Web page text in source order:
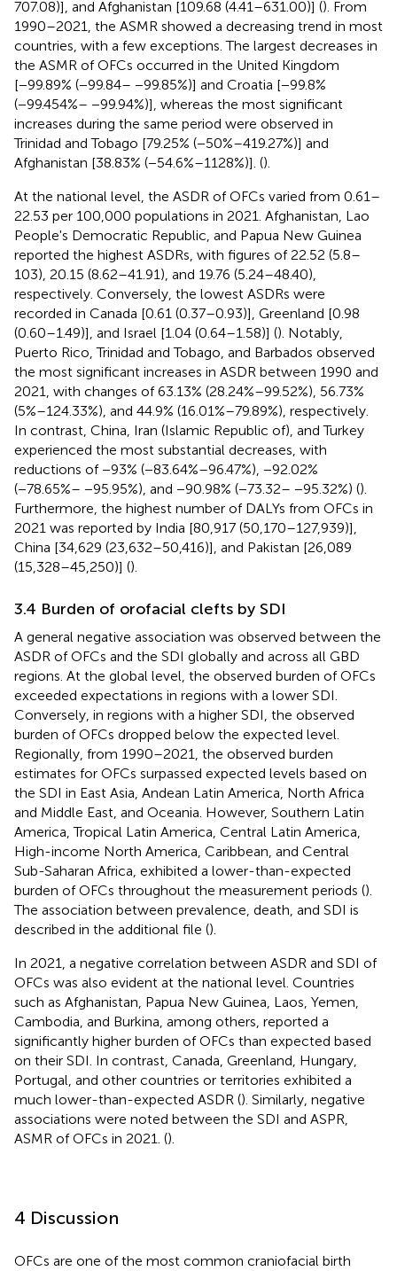
707.08)], and Afghanistan [109.68 (4.41–631.00)] (). From
1990–2021, the ASMR showed a decreasing trend in most
countries, with a few exceptions. The largest decreases in
the ASMR of OFCs occurred in the United Kingdom
[−99.89% (−99.84– −99.85%)] and Croatia [−99.8%
(−99.454%– −99.94%)], whereas the most significant
increases during the same period were observed in
Trinidad and Tobago [79.25% (−50%–419.27%)] and
Afghanistan [38.83% (−54.6%–1128%)]. ().
At the national level, the ASDR of OFCs varied from 0.61–
22.53 per 100,000 populations in 2021. Afghanistan, Lao
People's Democratic Republic, and Papua New Guinea
reported the highest ASDRs, with figures of 22.52 (5.8–
103), 20.15 (8.62–41.91), and 19.76 (5.24–48.40),
respectively. Conversely, the lowest ASDRs were
recorded in Canada [0.61 (0.37–0.93)], Greenland [0.98
(0.60–1.49)], and Israel [1.04 (0.64–1.58)] (). Notably,
Puerto Rico, Trinidad and Tobago, and Barbados observed
the most significant increases in ASDR between 1990 and
2021, with changes of 63.13% (28.24%–99.52%), 56.73%
(5%–124.33%), and 44.9% (16.01%–79.89%), respectively.
In contrast, China, Iran (Islamic Republic of), and Turkey
experienced the most substantial decreases, with
reductions of −93% (−83.64%–96.47%), −92.02%
(−78.65%– −95.95%), and −90.98% (−73.32– −95.32%) ().
Furthermore, the highest number of DALYs from OFCs in
2021 was reported by India [80,917 (50,170–127,939)],
China [34,629 (23,632–50,416)], and Pakistan [26,089
(15,328–45,250)] ().
3.4 Burden of orofacial clefts by SDI
A general negative association was observed between the
ASDR of OFCs and the SDI globally and across all GBD
regions. At the global level, the observed burden of OFCs
exceeded expectations in regions with a lower SDI.
Conversely, in regions with a higher SDI, the observed
burden of OFCs dropped below the expected level.
Regionally, from 1990–2021, the observed burden
estimates for OFCs surpassed expected levels based on
the SDI in East Asia, Andean Latin America, North Africa
and Middle East, and Oceania. However, Southern Latin
America, Tropical Latin America, Central Latin America,
High-income North America, Caribbean, and Central
Sub-Saharan Africa, exhibited a lower-than-expected
burden of OFCs throughout the measurement periods ().
The association between prevalence, death, and SDI is
described in the additional file ().
In 2021, a negative correlation between ASDR and SDI of
OFCs was also evident at the national level. Countries
such as Afghanistan, Papua New Guinea, Laos, Yemen,
Cambodia, and Burkina, among others, reported a
significantly higher burden of OFCs than expected based
on their SDI. In contrast, Canada, Greenland, Hungary,
Portugal, and other countries or territories exhibited a
much lower-than-expected ASDR (). Similarly, negative
associations were noted between the SDI and ASPR,
ASMR of OFCs in 2021. ().
4 Discussion
OFCs are one of the most common craniofacial birth